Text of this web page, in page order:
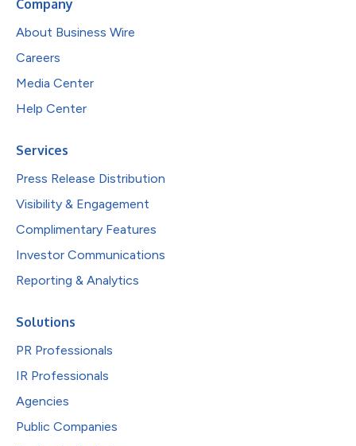
Company
About Business Wire
Careers
Media Center
Help Center
Services
Press Release Distribution
Visibility & Engagement
Complimentary Features
Investor Communications
Reporting & Analytics
Solutions
PR Professionals
IR Professionals
Agencies
Public Companies